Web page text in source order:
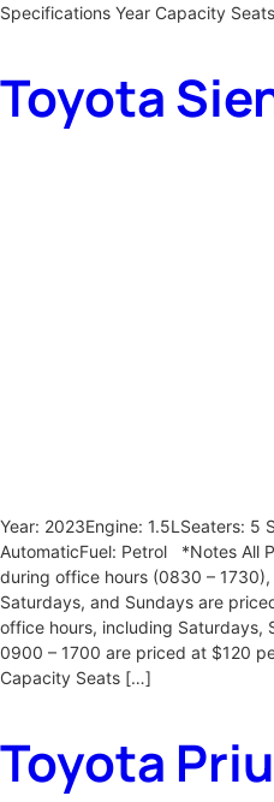
Specifications Year Capacity
Toyota
Year: 2023Engine: 1.5LSeaters: 5
AutomaticFuel: Petrol *Notes All
during office hours (0830 –
Saturdays, and Sundays are
office hours, including Saturdays,
0900 – 1700 are priced at $120
Capacity Seats […]
Toyota